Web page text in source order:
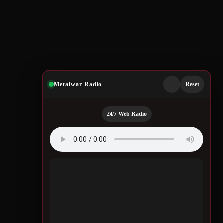
Metalwar Radio — Reset
24/7 Web Radio